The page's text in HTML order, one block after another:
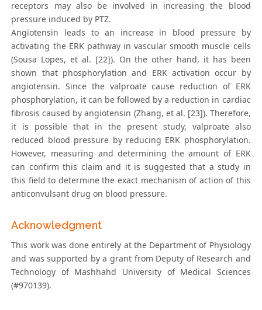
receptors may also be involved in increasing the blood
pressure induced by PTZ.
Angiotensin leads to an increase in blood pressure by
activating the ERK pathway in vascular smooth muscle cells
(Sousa Lopes, et al. [22]). On the other hand, it has been
shown that phosphorylation and ERK activation occur by
angiotensin. Since the valproate cause reduction of ERK
phosphorylation, it can be followed by a reduction in cardiac
fibrosis caused by angiotensin (Zhang, et al. [23]). Therefore,
it is possible that in the present study, valproate also
reduced blood pressure by reducing ERK phosphorylation.
However, measuring and determining the amount of ERK
can confirm this claim and it is suggested that a study in
this field to determine the exact mechanism of action of this
anticonvulsant drug on blood pressure.
Acknowledgment
This work was done entirely at the Department of Physiology
and was supported by a grant from Deputy of Research and
Technology of Mashhahd University of Medical Sciences
(#970139).